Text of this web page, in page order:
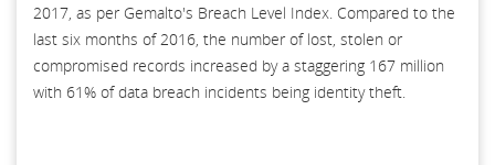
2017, as per Gemalto's Breach Level Index. Compared to the
last six months of 2016, the number of lost, stolen or
compromised records increased by a staggering 167 million
with 61% of data breach incidents being identity theft.